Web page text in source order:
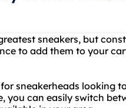
sneakers, but
to add them to your
sneakerheads looking
you can easily switch